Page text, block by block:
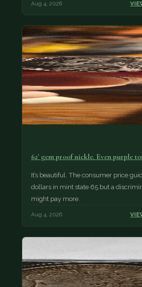
Aug 4, 2026
62' gem proof nickle. Even purple
It’s beautiful. The consumer price
dollars in mint state 65 but a
might pay more.
Aug 4, 2026